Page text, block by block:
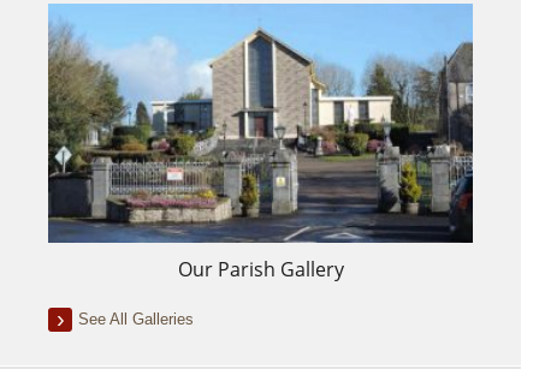
Our Parish Gallery
See All Galleries